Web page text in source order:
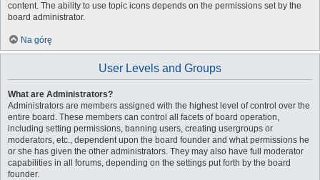
content. The ability to use topic icons depends on the permissions set by the
board administrator.
Na górę
User Levels and Groups
What are Administrators?
Administrators are members assigned with the highest level of control over the
entire board. These members can control all facets of board operation,
including setting permissions, banning users, creating usergroups or
moderators, etc., dependent upon the board founder and what permissions he
or she has given the other administrators. They may also have full moderator
capabilities in all forums, depending on the settings put forth by the board
founder.